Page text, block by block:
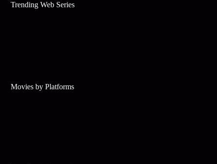
Trending Web Series
Movies by Platforms